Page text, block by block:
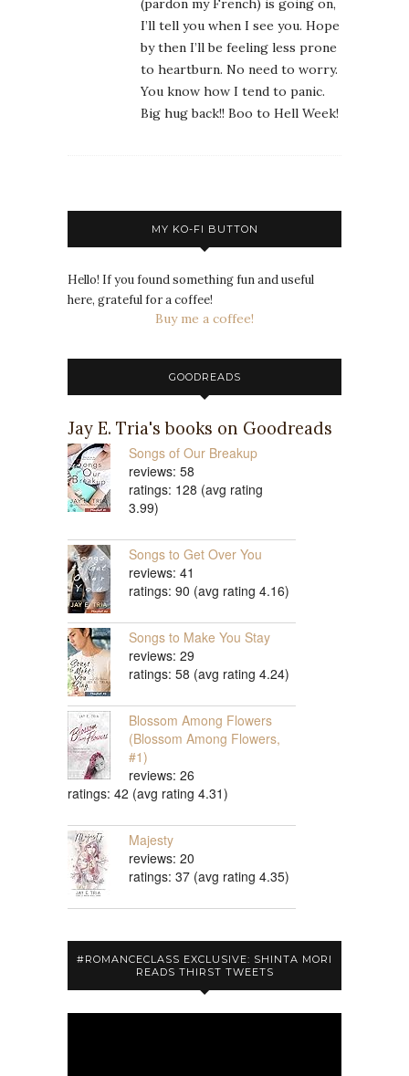
(pardon my French) is going on,
I’ll tell you when I see you. Hope
by then I’ll be feeling less prone
to heartburn. No need to worry.
You know how I tend to panic.
Big hug back!! Boo to Hell Week!
MY KO-FI BUTTON
Hello! If you found something fun and useful
here, grateful for a coffee!
Buy me a coffee!
GOODREADS
Jay E. Tria's books on Goodreads
Songs of Our Breakup
reviews: 58
ratings: 128 (avg rating
3.99)
Songs to Get Over You
reviews: 41
ratings: 90 (avg rating 4.16)
Songs to Make You Stay
reviews: 29
ratings: 58 (avg rating 4.24)
Blossom Among Flowers
(Blossom Among Flowers,
#1)
reviews: 26
ratings: 42 (avg rating 4.31)
Majesty
reviews: 20
ratings: 37 (avg rating 4.35)
#ROMANCECLASS EXCLUSIVE: SHINTA MORI
READS THIRST TWEETS